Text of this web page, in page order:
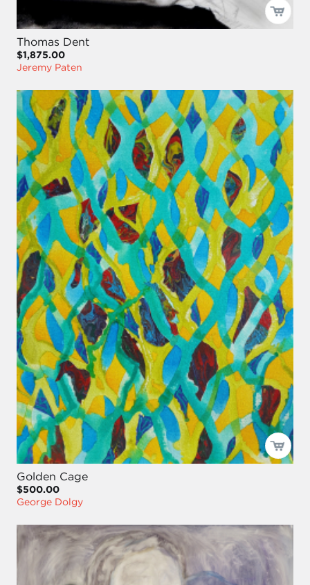
Thomas Dent
$1,875.00
Jeremy Paten
Golden Cage
$500.00
George Dolgy